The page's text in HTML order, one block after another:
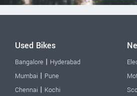
Used Bikes
Bangalore | Hyderabad
Mumbai | Pune
Chennai | Kochi